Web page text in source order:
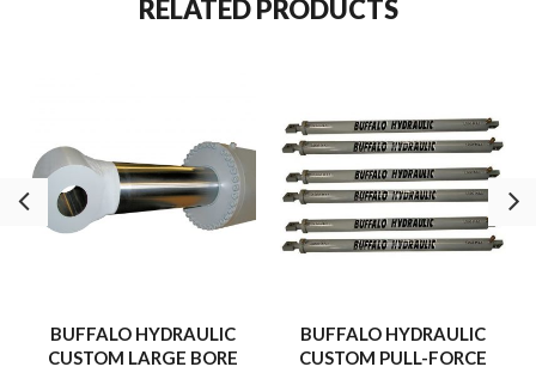
RELATED PRODUCTS
BUFFALO HYDRAULIC
CUSTOM LARGE BORE
BUFFALO HYDRAULIC
CUSTOM PULL-FORCE